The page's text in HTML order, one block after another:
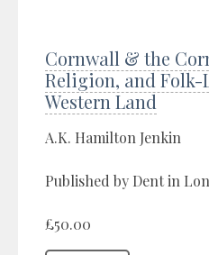
Cornwall & the
Religion, and Folk-
Western Land
A.K. Hamilton Jenkin
Published by Dent in
£50.00